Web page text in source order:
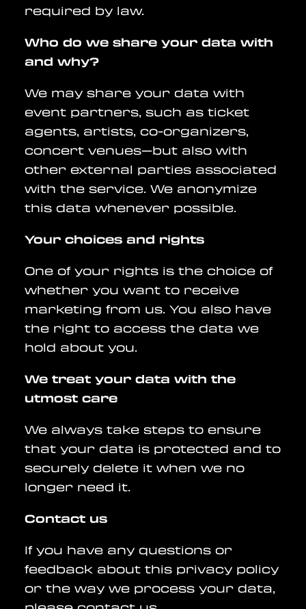
required by law.
Who do we share your data with
and why?
We may share your data with
event partners, such as ticket
agents, artists, co-organizers,
concert venues—but also with
other external parties associated
with the service. We anonymize
this data whenever possible.
Your choices and rights
One of your rights is the choice of
whether you want to receive
marketing from us. You also have
the right to access the data we
hold about you.
We treat your data with the
utmost care
We always take steps to ensure
that your data is protected and to
securely delete it when we no
longer need it.
Contact us
If you have any questions or
feedback about this privacy policy
or the way we process your data,